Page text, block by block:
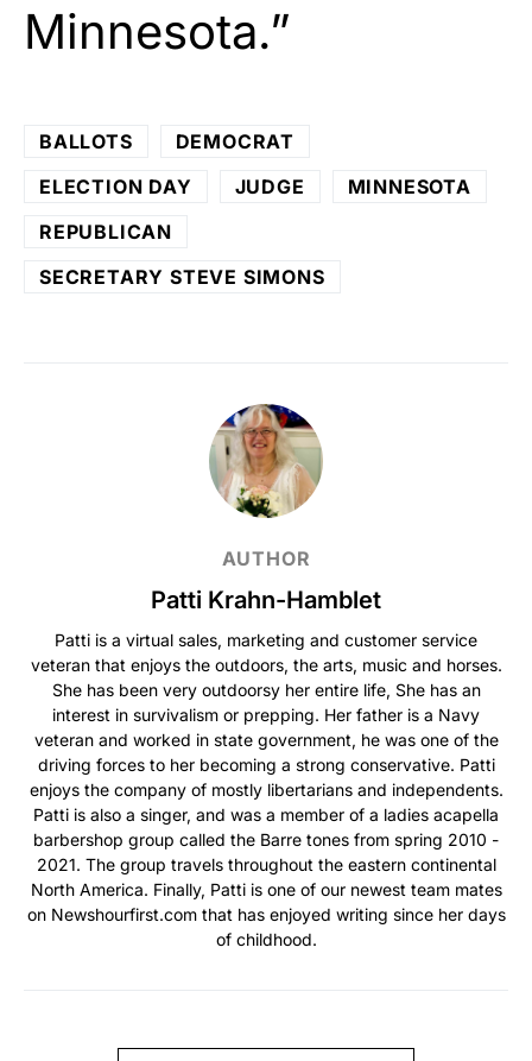
Minnesota.”
BALLOTS
DEMOCRAT
ELECTION DAY
JUDGE
MINNESOTA
REPUBLICAN
SECRETARY STEVE SIMONS
AUTHOR
Patti Krahn-Hamblet
Patti is a virtual sales, marketing and customer service
veteran that enjoys the outdoors, the arts, music and horses.
She has been very outdoorsy her entire life, She has an
interest in survivalism or prepping. Her father is a Navy
veteran and worked in state government, he was one of the
driving forces to her becoming a strong conservative. Patti
enjoys the company of mostly libertarians and independents.
Patti is also a singer, and was a member of a ladies acapella
barbershop group called the Barre tones from spring 2010 -
2021. The group travels throughout the eastern continental
North America. Finally, Patti is one of our newest team mates
on Newshourfirst.com that has enjoyed writing since her days
of childhood.